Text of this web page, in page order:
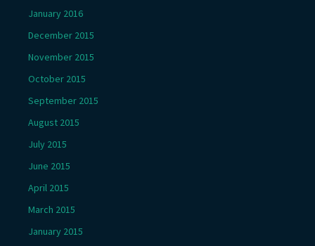
January 2016
December 2015
November 2015
October 2015
September 2015
August 2015
July 2015
June 2015
April 2015
March 2015
January 2015